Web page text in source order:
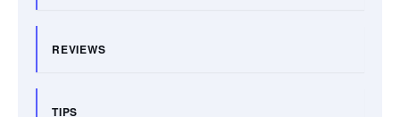
REVIEWS
TIPS